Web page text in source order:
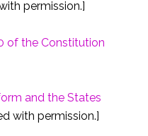
permission.]
of the Constitution
and the States
with permission.]